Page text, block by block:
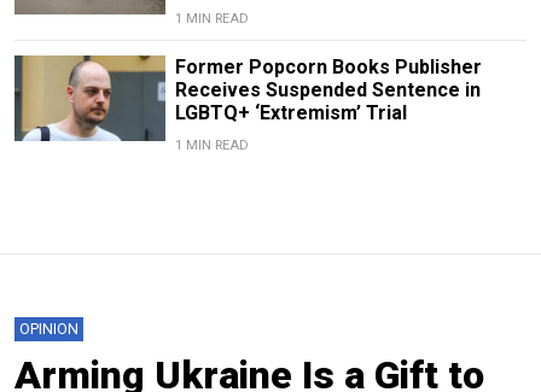
1 MIN READ
Former Popcorn Books Publisher
Receives Suspended Sentence in
LGBTQ+ ‘Extremism’ Trial
1 MIN READ
OPINION
Arming Ukraine Is a Gift to